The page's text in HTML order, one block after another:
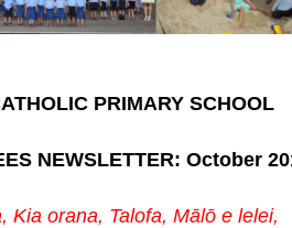
PRIMARY SCHOOL
NEWSLETTER: October
Kia orana, Talofa, Mālō e lelei,